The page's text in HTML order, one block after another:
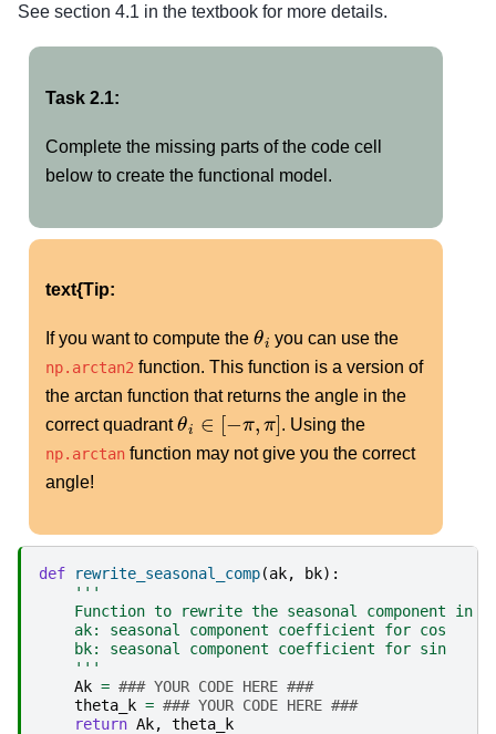
See section 4.1 in the textbook for more details.
Task 2.1:
Complete the missing parts of the code cell
below to create the functional model.
text{Tip:
If you want to compute the θi you can use the
np.arctan2 function. This function is a version of
the arctan function that returns the angle in the
correct quadrantθi ∈ −π,π] . Using the
np.arctan function may not give you the correct
angle!
def rewrite_seasonal_comp(ak, bk):
'''
Function to rewrite the seasonal component in
    ak: seasonal component coefficient for cos
    bk: seasonal component coefficient for sin
    '''
Ak = ### YOUR CODE HERE ###
theta_k = ### YOUR CODE HERE ###
return Ak, theta_k